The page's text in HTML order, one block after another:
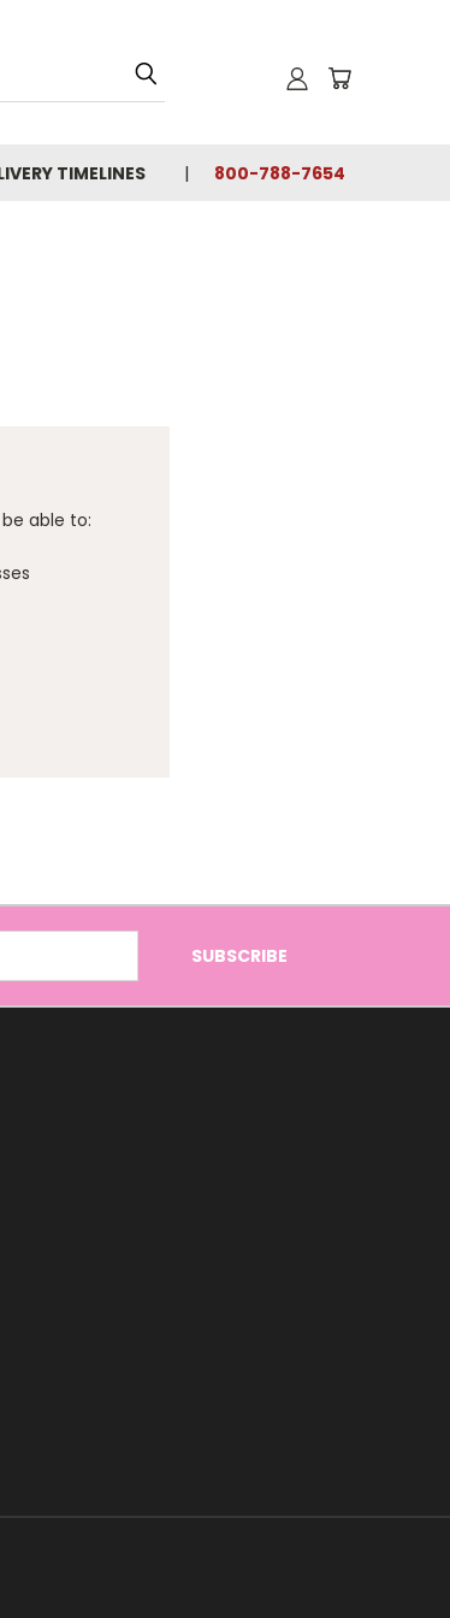
TIMELINES 800-788-7654
able to: